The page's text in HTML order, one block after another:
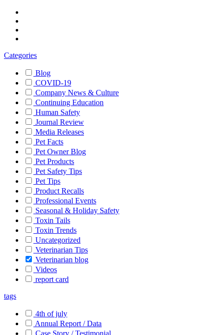
Categories
Blog
COVID-19
Company News & Culture
Continuing Education
Human Safety
Journal Review
Media Releases
Pet Facts
Pet Owner Blog
Pet Products
Pet Safety Tips
Pet Tips
Product Recalls
Professional Events
Seasonal & Holiday Safety
Toxin Tails
Toxin Trends
Uncategorized
Veterinarian Tips
Veterinarian blog
Videos
report card
tags
4th of july
Annual Report / Data
Case Story / Testimonial